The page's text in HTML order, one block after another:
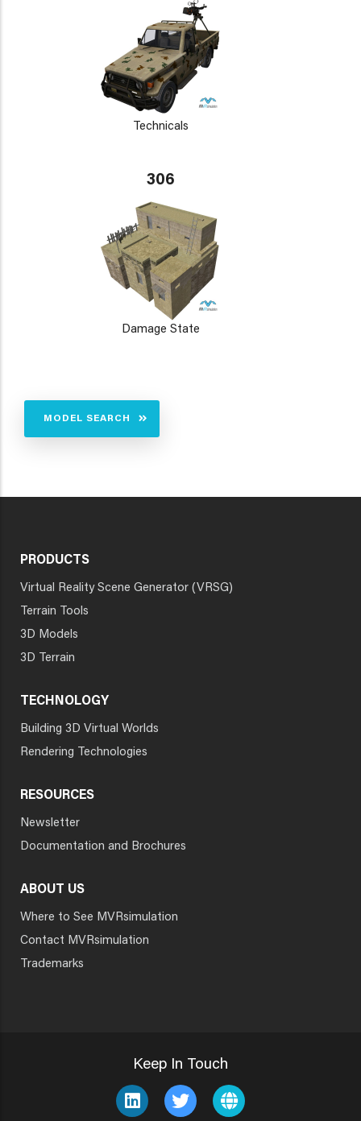
Technicals
306
Damage State
MODEL SEARCH
PRODUCTS
Virtual Reality Scene Generator (VRSG)
Terrain Tools
3D Models
3D Terrain
TECHNOLOGY
Building 3D Virtual Worlds
Rendering Technologies
RESOURCES
Newsletter
Documentation and Brochures
ABOUT US
Where to See MVRsimulation
Contact MVRsimulation
Trademarks
Keep In Touch